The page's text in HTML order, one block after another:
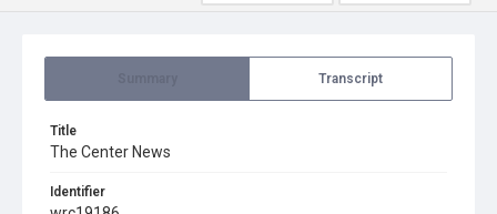
Transcript
Title
The Center News
Identifier